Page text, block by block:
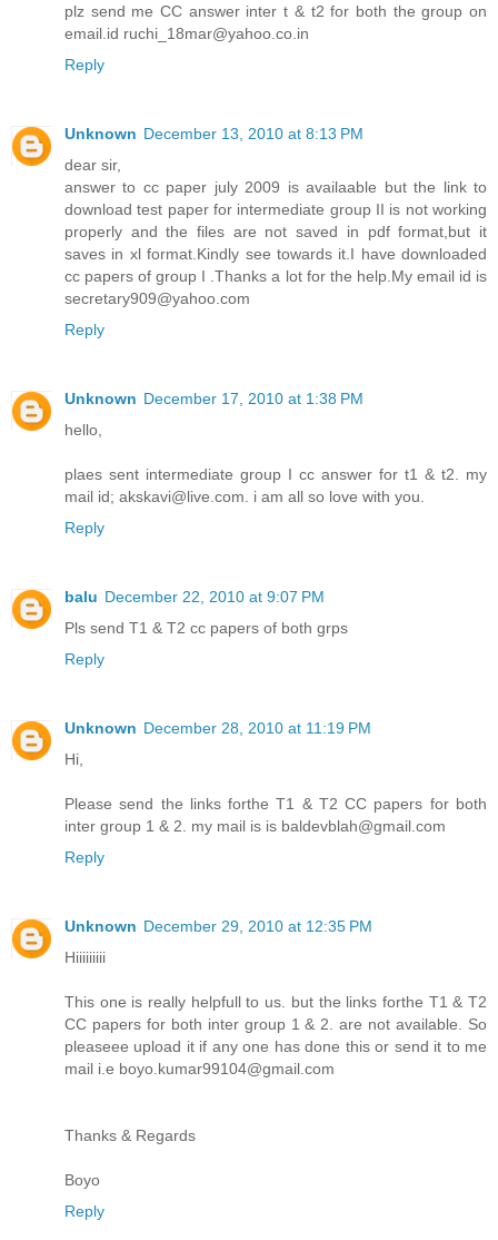
plz send me CC answer inter t & t2 for both the group on
email.id ruchi_18mar@yahoo.co.in
Reply
Unknown December 13, 2010 at 8:13 PM
dear sir,
answer to cc paper july 2009 is availaable but the link to
download test paper for intermediate group II is not working
properly and the files are not saved in pdf format,but it
saves in xl format.Kindly see towards it.I have downloaded
cc papers of group I .Thanks a lot for the help.My email id is
secretary909@yahoo.com
Reply
Unknown December 17, 2010 at 1:38 PM
hello,
plaes sent intermediate group I cc answer for t1 & t2. my
mail id; akskavi@live.com. i am all so love with you.
Reply
balu December 22, 2010 at 9:07 PM
Pls send T1 & T2 cc papers of both grps
Reply
Unknown December 28, 2010 at 11:19 PM
Hi,
Please send the links forthe T1 & T2 CC papers for both
inter group 1 & 2. my mail is is baldevblah@gmail.com
Reply
Unknown December 29, 2010 at 12:35 PM
Hiiiiiiiii
This one is really helpfull to us. but the links forthe T1 & T2
CC papers for both inter group 1 & 2. are not available. So
pleaseee upload it if any one has done this or send it to me
mail i.e boyo.kumar99104@gmail.com
Thanks & Regards
Boyo
Reply